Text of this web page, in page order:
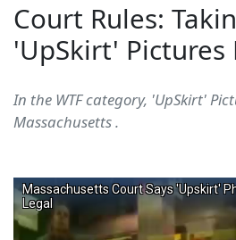
Court Rules:
'UpSkirt' Pictures
In the WTF category, 'UpSkirt'
Massachusetts .